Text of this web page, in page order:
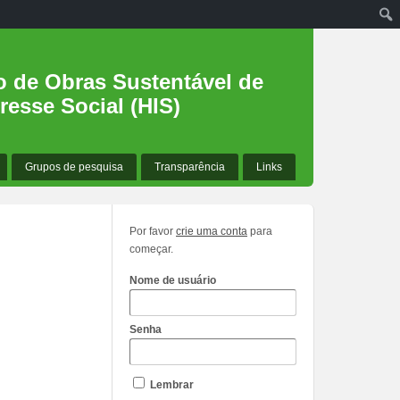
de Obras Sustentável de
Social (HIS)
Grupos de pesquisa Transparência Links
Por favor crie uma conta para
começar.
Nome de usuário
Senha
Lembrar